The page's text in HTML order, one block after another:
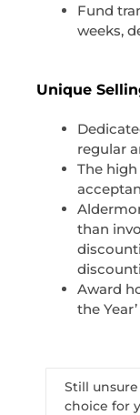
Fund
weeks,
Unique
regular
The
than
Award
the
Still
choice for